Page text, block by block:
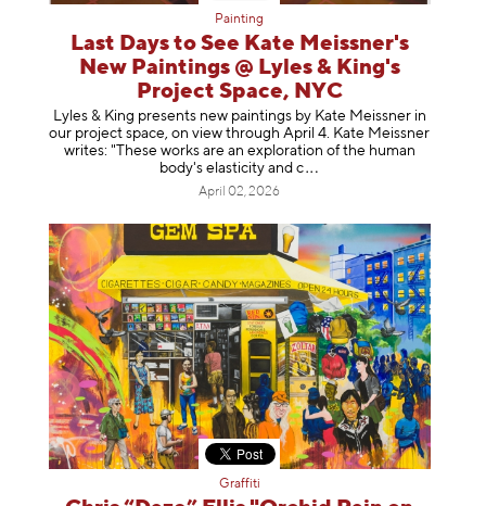
Painting
Last Days to See Kate Meissner's
New Paintings @ Lyles & King's
Project Space, NYC
Lyles & King presents new paintings by Kate Meissner in
our project space, on view through April 4. Kate Meissner
writes: "These works are an exploration of the human
body's elasticity and c
April 02, 2026
Graffiti